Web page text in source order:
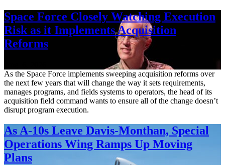
Space Force Closely Watching Execution
Risk as it Implements Acquisition
Reforms
As the Space Force implements sweeping acquisition reforms over
the next few years that will change the way it sets requirements,
manages programs, and fields systems to operators, the head of its
acquisition field command wants to ensure all of the change doesn’t
disrupt program execution.
As A-10s Leave Davis-Monthan, Special
Operations Wing Ramps Up Moving
Plans